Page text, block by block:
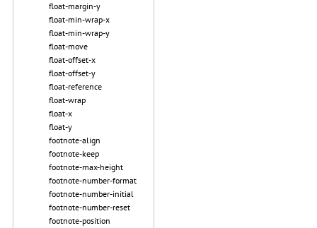
float-margin-y
float-min-wrap-x
float-min-wrap-y
float-move
float-offset-x
float-offset-y
float-reference
float-wrap
float-x
float-y
footnote-align
footnote-keep
footnote-max-height
footnote-number-format
footnote-number-initial
footnote-number-reset
footnote-position